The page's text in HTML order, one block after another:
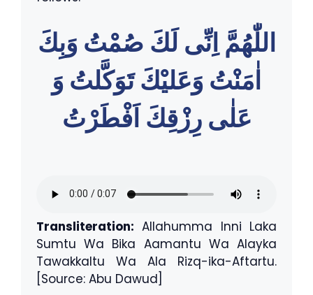
اللّٰهُمَّ اِنِّى لَكَ صُمْتُ وَبِكَ
اٰمَنْتُ وَعَليْكَ تَوَكَّلتُ وَ
عَلٰى رِزْقِكَ اَفْطَرْتُ
Transliteration: Allahumma Inni Laka
Sumtu Wa Bika Aamantu Wa Alayka
Tawakkaltu Wa Ala Rizq-ika-Aftartu.
[Source: Abu Dawud]